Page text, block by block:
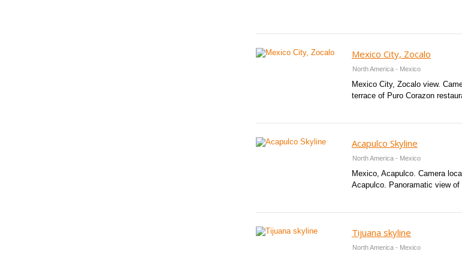
Mexico City, Zocalo
North America - Mexico
Mexico City, Zocalo view.
terrace of Puro Corazon
Acapulco Skyline
North America - Mexico
Mexico, Acapulco. Camera
Acapulco. Panoramatic view
Tijuana skyline
North America - Mexico